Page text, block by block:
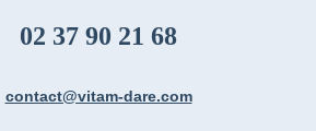
02 37 90 21 68
contact@vitam-dare.com